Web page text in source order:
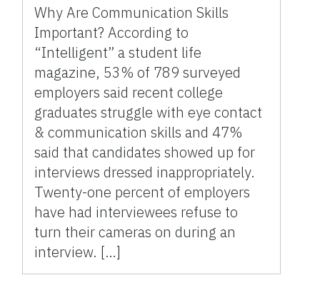
Why Are Communication Skills
Important? According to
“Intelligent” a student life
magazine, 53% of 789 surveyed
employers said recent college
graduates struggle with eye contact
& communication skills and 47%
said that candidates showed up for
interviews dressed inappropriately.
Twenty-one percent of employers
have had interviewees refuse to
turn their cameras on during an
interview. […]